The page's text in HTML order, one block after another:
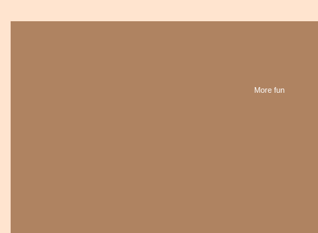
More fun